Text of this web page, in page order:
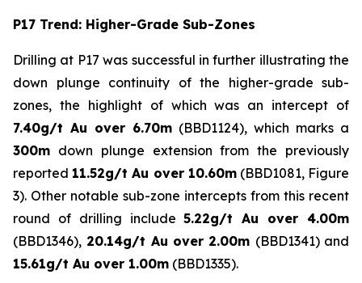
P17 Trend: Higher-Grade Sub-Zones
Drilling at P17 was successful in further illustrating the
down plunge continuity of the higher-grade sub-
zones, the highlight of which was an intercept of
7.40g/t Au over 6.70m (BBD1124), which marks a
300m down plunge extension from the previously
reported 11.52g/t Au over 10.60m(BBD1081, Figure
3). Other notable sub-zone intercepts from this recent
round of drilling include5.22g/t Au over 4.00m
(BBD1346), 20.14g/t Au over 2.00m (BBD1341) and
15.61g/t Au over 1.00m (BBD1335).